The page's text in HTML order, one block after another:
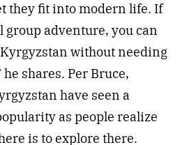
they fit into modern life. If
group adventure, you can
without needing
shares. Per Bruce,
have seen a
as people realize
is to explore there.